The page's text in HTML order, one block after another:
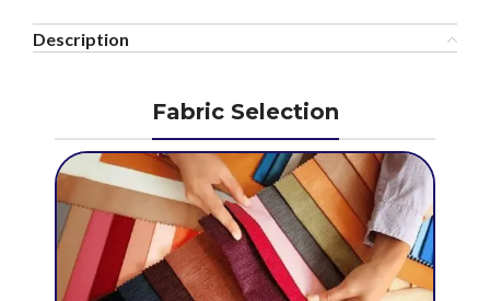
Description
Fabric Selection